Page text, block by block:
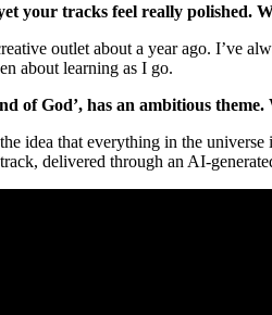
your tracks feel really polished.
outlet about a year ago. I’ve
about learning as I go.
of God’, has an ambitious
idea that everything in the
delivered through an AI-